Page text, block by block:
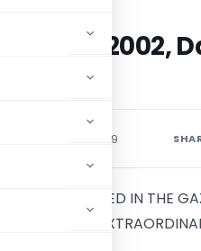
1997-2002,
October 1, 1999
TO BE PUBLISHED IN THE